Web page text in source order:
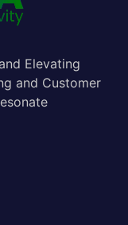
Elevating
and Customer